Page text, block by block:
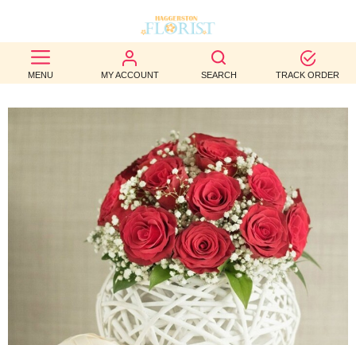
MENU MY ACCOUNT SEARCH TRACK ORDER
BEST
SELLERS
OCCASION
WEDDINGS
FUNERAL
AUTUMN
CONTACT